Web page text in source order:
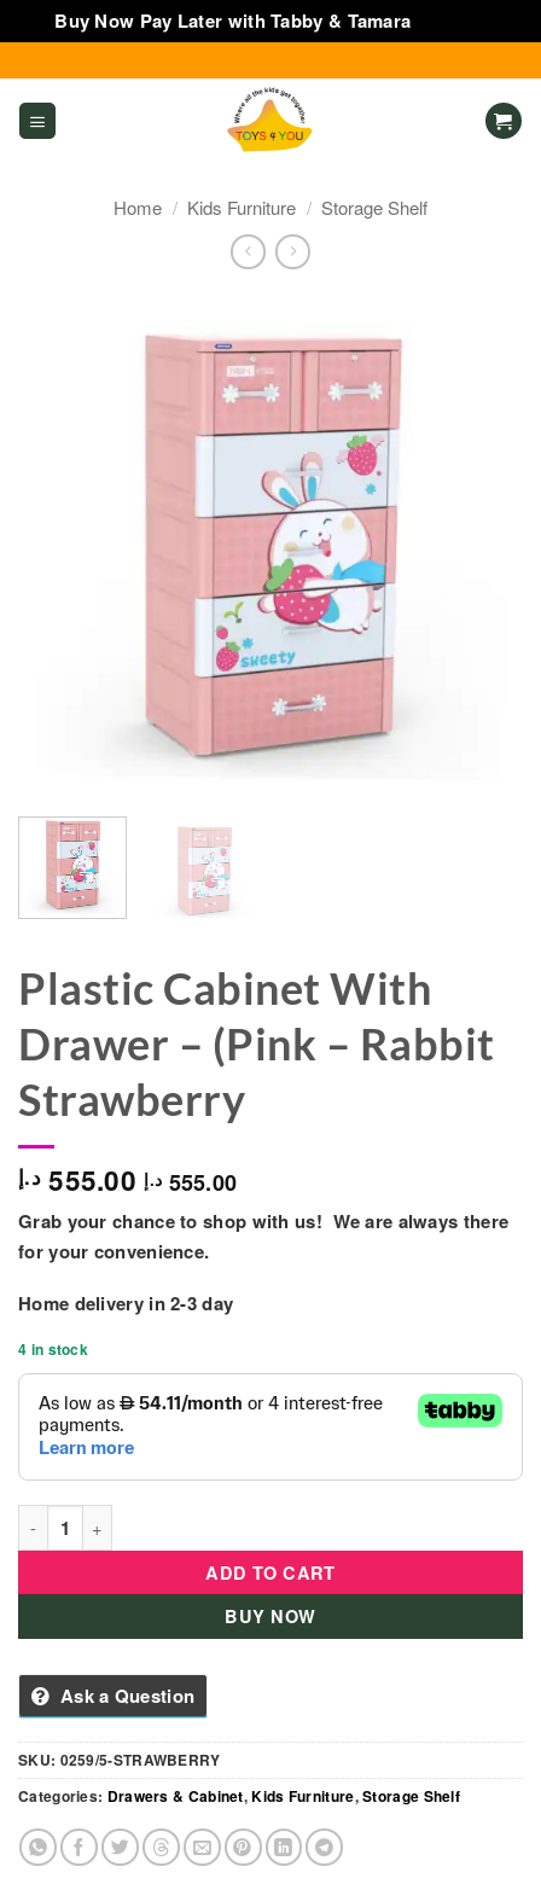
Buy Now Pay Later with Tabby & Tamara
to
content
Home / Kids Furniture / Storage Shelf
Plastic Cabinet With
Drawer – (Pink – Rabbit
Strawberry
555.00 د.إ 555.00 د.إ
Grab your chance to shop with us! We are always there
for your convenience.
Home delivery in2-3 day
4 in stock
Plastic Cabinet With Drawer - (Pink - Rabbit Strawberry
ADD TO CART
BUY NOW
Ask a Question
SKU: 0259/5-STRAWBERRY
Categories: Drawers & Cabinet,Kids Furniture,Storage Shelf